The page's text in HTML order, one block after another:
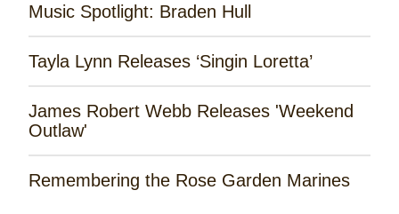
Music Spotlight: Braden Hull
Tayla Lynn Releases ‘Singin Loretta’
James Robert Webb Releases 'Weekend
Outlaw'
Remembering the Rose Garden Marines